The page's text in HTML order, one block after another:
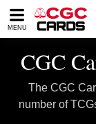
Please
note:
includes
accessibility
system.
MENU
CGC
The CGC
number of